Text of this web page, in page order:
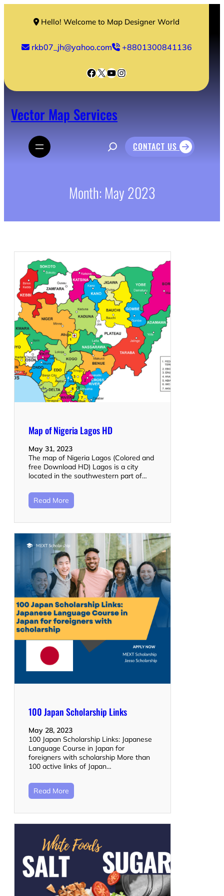
Hello! Welcome to Map Designer World
rkb07_jh@yahoo.com +8801300841136
Facebook
X YouTube
Instagram
Vector Map Services
CONTACT US
Month: May 2023
Map of Nigeria Lagos HD
May 31, 2023
The map of Nigeria Lagos (Colored and
free Download HD) Lagos is a city
located in the southwestern part of…
Read More
100 Japan Scholarship Links
May 28, 2023
100 Japan Scholarship Links: Japanese
Language Course in Japan for
foreigners with scholarship More than
100 active links of Japan…
Read More